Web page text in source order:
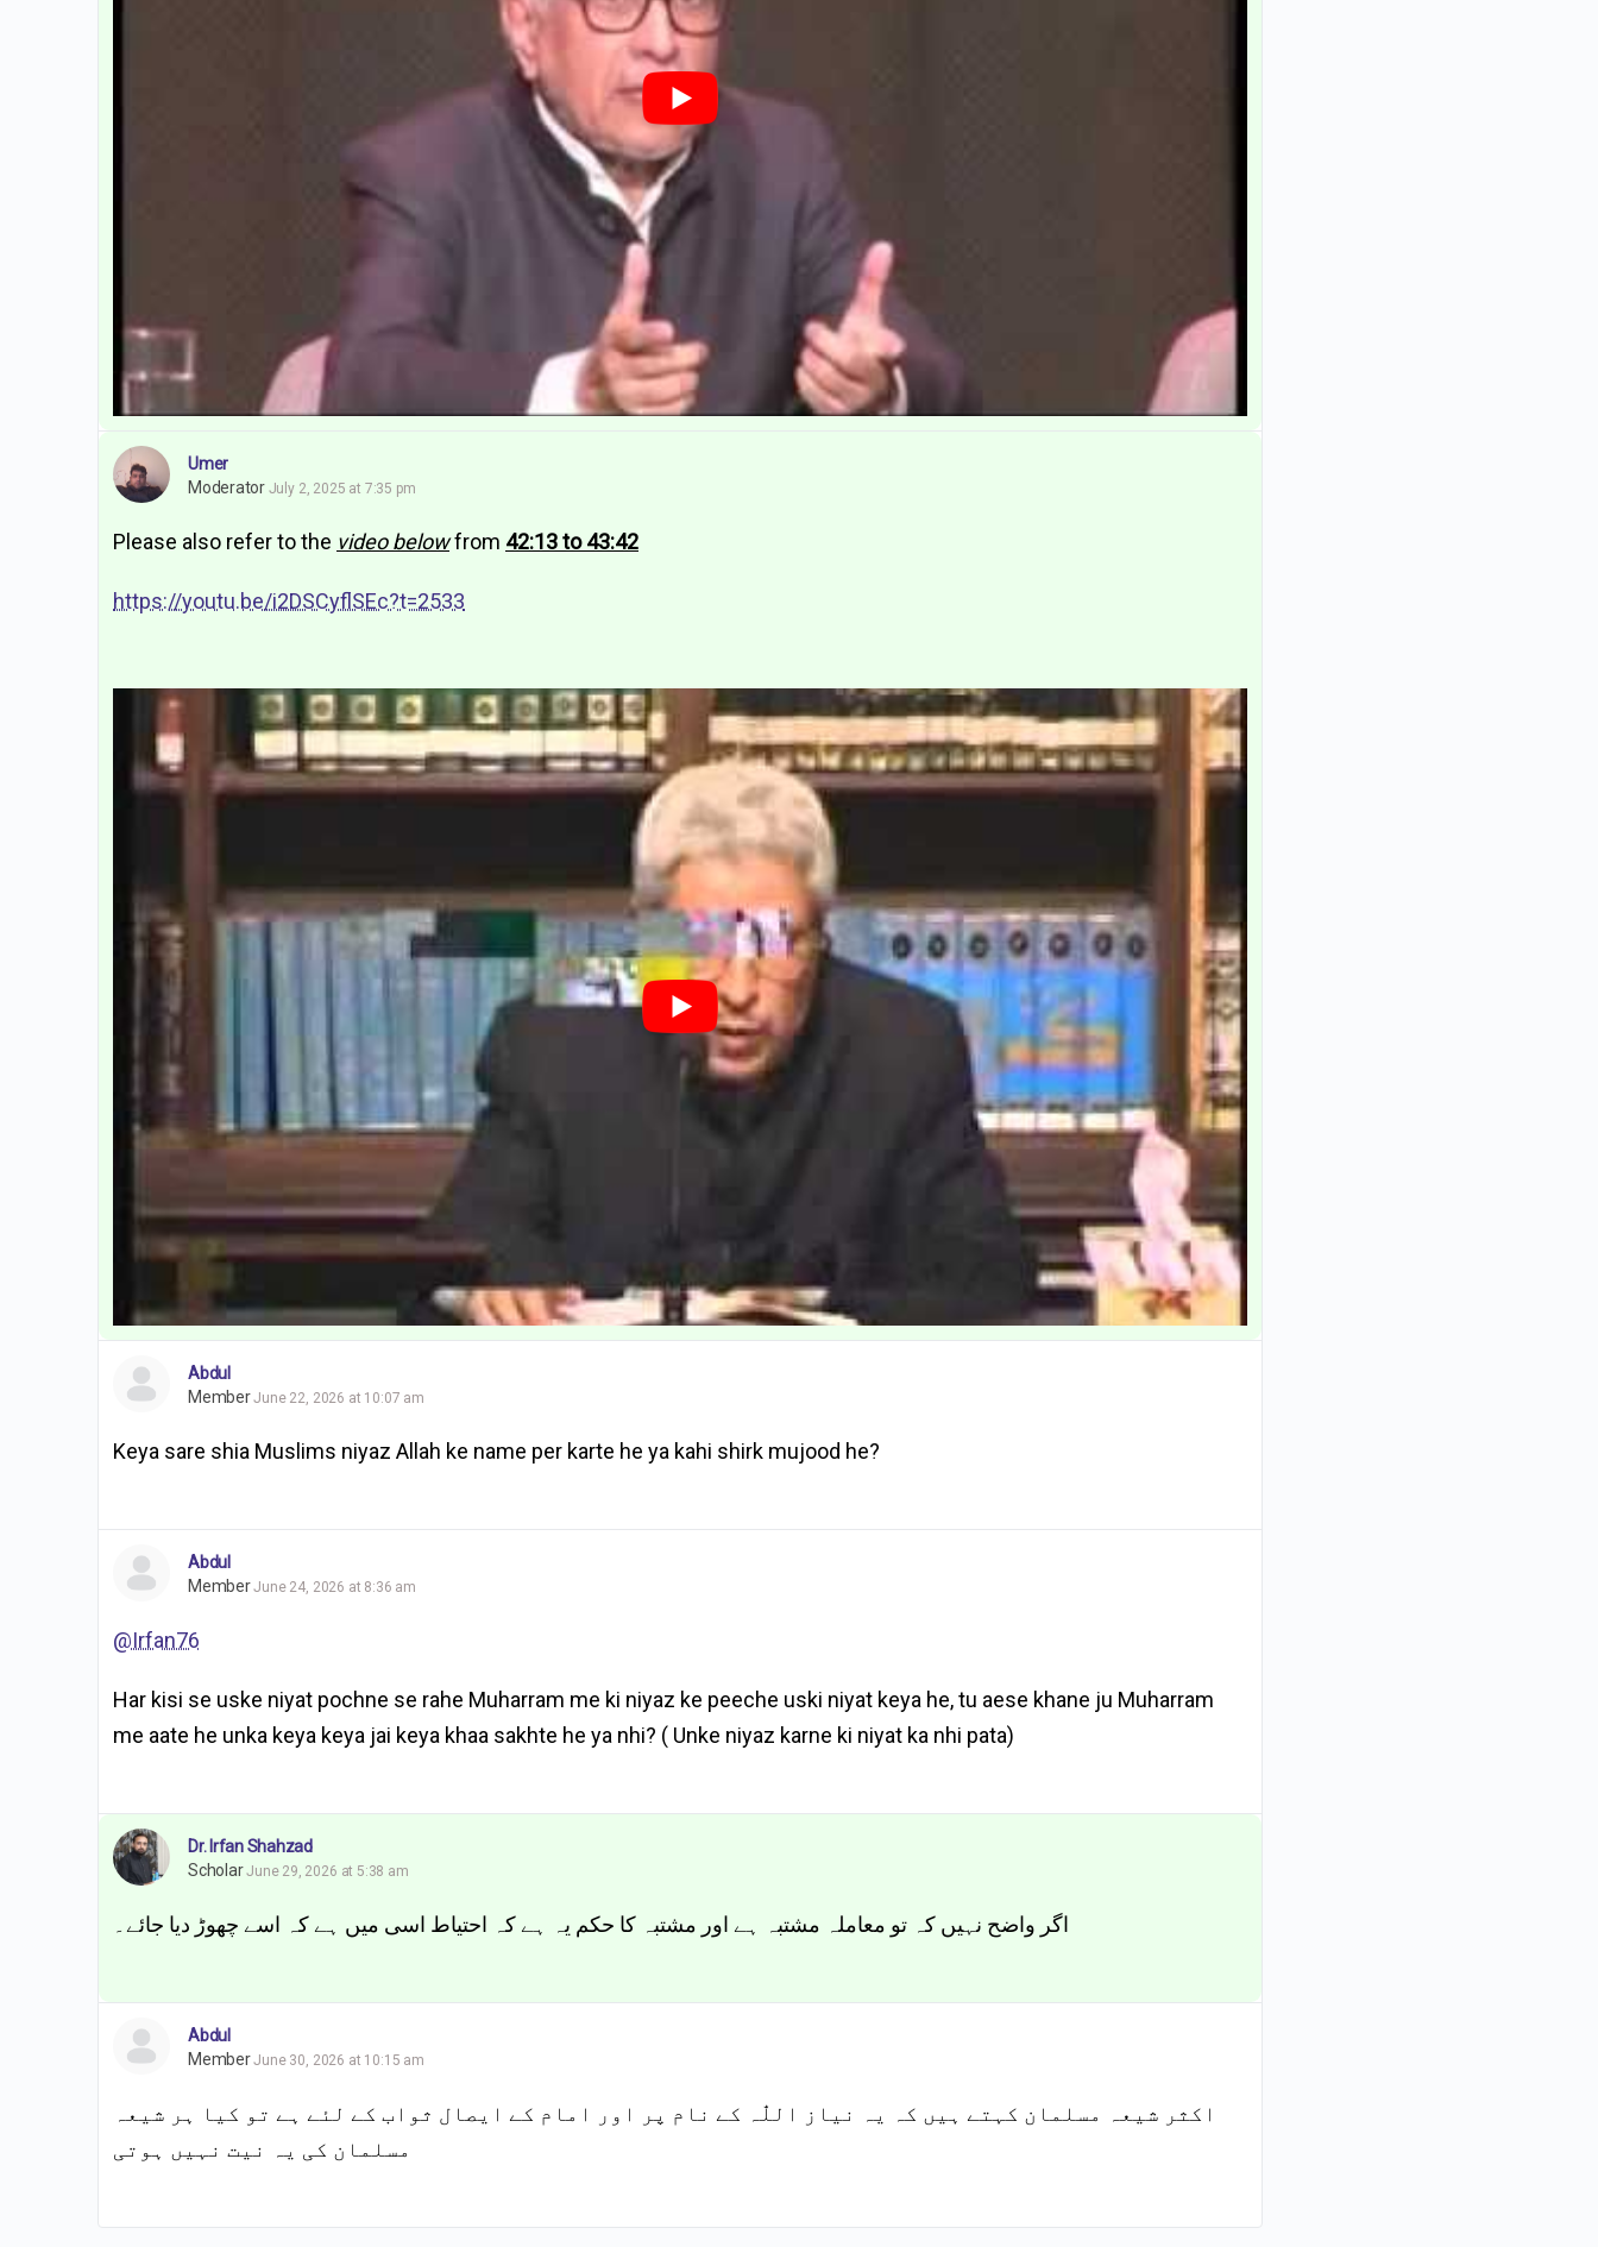
Umer
Moderator July 2, 2025 at 7:35 pm
Please also refer to the video belowfrom 42:13 to 43:42
https://youtu.be/i2DSCyflSEc?t=2533
Abdul
MemberJune 22, 2026 at 10:07 am
Keya sare shia Muslims niyaz Allah ke name per karte he ya kahi shirk mujood he?
Abdul
MemberJune 24, 2026 at 8:36 am
@Irfan76
Har kisi se uske niyat pochne se rahe Muharram me ki niyaz ke peeche uski niyat keya he, tu aese khane ju Muharram
me aate he unka keya keya jai keya khaa sakhte he ya nhi? ( Unke niyaz karne ki niyat ka nhi pata)
Dr. Irfan Shahzad
ScholarJune 29, 2026 at 5:38 am
اگر واضح نہیں کہ تو معاملہ مشتبہ ہے اور مشتبہ کا حکم یہ ہے کہ احتیاط اسی میں ہے کہ اسے چھوڑ دیا جائے۔
Abdul
MemberJune 30, 2026 at 10:15 am
اکثر شیعہ مسلمان کہتے ہیں کہ یہ نیاز اللّٰہ کے نام پر اور امام کے ایصال ثواب کے لئے ہے تو کیا ہر شیعہ